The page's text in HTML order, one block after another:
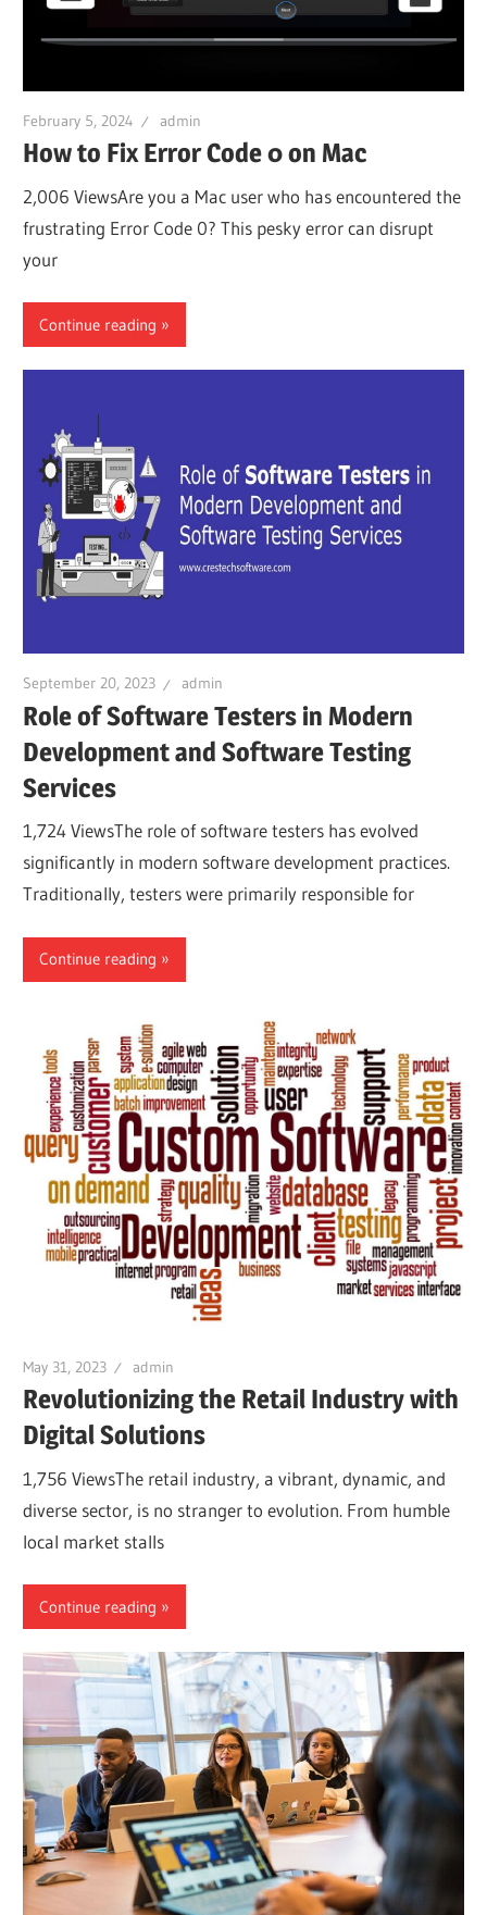
February 5, 2024 admin
How to Fix Error Code 0 on Mac
2,006 ViewsAre you a Mac user who has encountered the
frustrating Error Code 0? This pesky error can disrupt
your
Continue reading
September 20, 2023 admin
Role of Software Testers in Modern
Development and Software Testing
Services
1,724 ViewsThe role of software testers has evolved
significantly in modern software development practices.
Traditionally, testers were primarily responsible for
Continue reading
May 31, 2023 admin
Revolutionizing the Retail Industry with
Digital Solutions
1,756 ViewsThe retail industry, a vibrant, dynamic, and
diverse sector, is no stranger to evolution. From humble
local market stalls
Continue reading